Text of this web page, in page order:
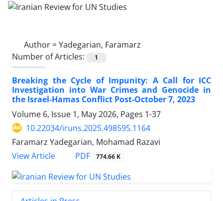
Author =Yadegarian, Faramarz
Number of Articles:
1
Breaking the Cycle of Impunity: A Call for ICC
Investigation into War Crimes and Genocide in
the Israel-Hamas Conflict Post-October 7, 2023
Volume 6, Issue 1, May 2026, Pages 1-37
10.22034/iruns.2025.498595.1164
Faramarz Yadegarian, Mohamad Razavi
View Article
PDF 774.66 K